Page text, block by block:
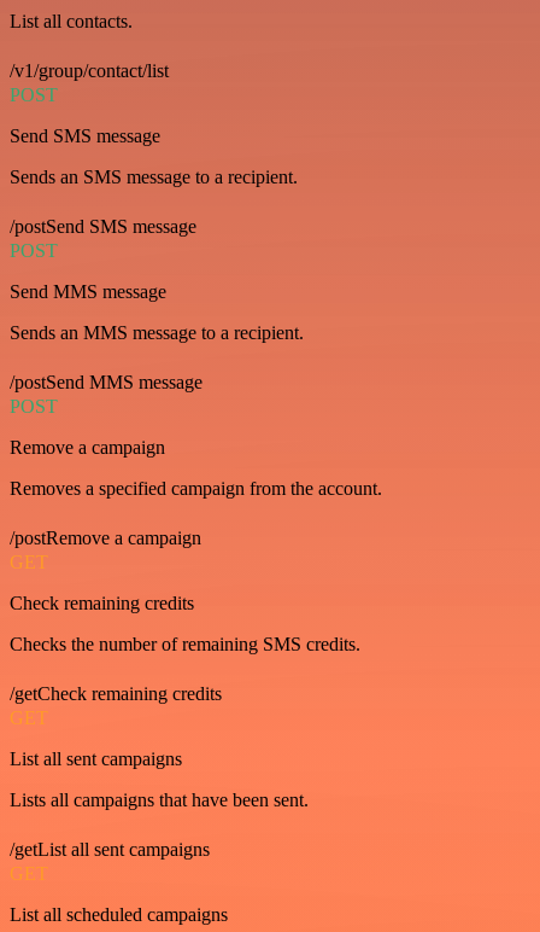
List all contacts.
/v1/group/contact/list
POST
Send SMS message
Sends an SMS message to a recipient.
/postSend SMS message
POST
Send MMS message
Sends an MMS message to a recipient.
/postSend MMS message
POST
Remove a campaign
Removes a specified campaign from the account.
/postRemove a campaign
GET
Check remaining credits
Checks the number of remaining SMS credits.
/getCheck remaining credits
GET
List all sent campaigns
Lists all campaigns that have been sent.
/getList all sent campaigns
GET
List all scheduled campaigns